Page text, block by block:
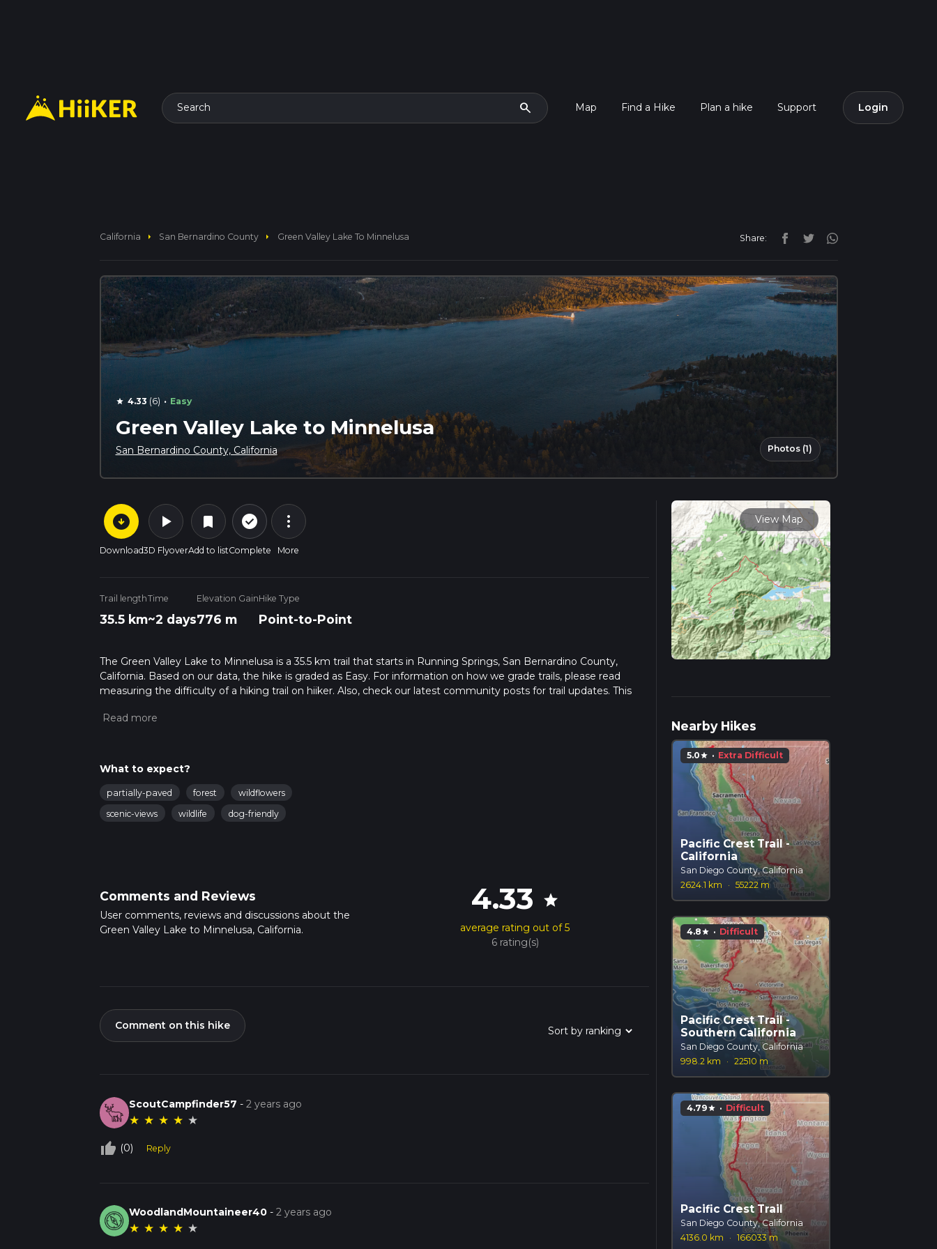
Search search Map Find a Hike Plan a hike Support Login
California arrow_right San Bernardino County arrow_right Green Valley Lake To Minnelusa Share:
star 4.33 (6) · Easy
Green Valley Lake to Minnelusa
San Bernardino County, California Photos (1)
arrow_circle_down
Download
play_arrow
3D Flyover
bookmark
Add to list
check_circle_outline
Complete
more_vert
More
Trail length
35.5 km
Time
~2 days
Elevation Gain
776 m
Hike Type
Point-to-Point
The Green Valley Lake to Minnelusa is a 35.5 km trail that starts in Running Springs, San Bernardino County,
California. Based on our data, the hike is graded as Easy. For information on how we grade trails, please read
measuring the difficulty of a hiking trail on hiiker. Also, check our latest community posts for trail updates. This
For more info read about how we calculate hike time.
What to expect?
partially-paved forest
wildflowers
scenic-views
wildlife dog-friendly
Comments and Reviews
User comments, reviews and discussions about the
Green Valley Lake to Minnelusa, California.
4.33 star
average rating out of 5
6 rating(s)
Comment on this hike
ScoutCampfinder57 -2 years ago
★ ★ ★ ★ ★
thumb_up_off_alt (0) Reply
WoodlandMountaineer40 -2 years ago
★ ★ ★ ★ ★
View Map
Nearby Hikes
5.0star · Extra Difficult
Pacific Crest Trail -
California
San Diego County, California
2624.1 km
· 55222 m
4.8star · Difficult
Pacific Crest Trail -
Southern California
San Diego County, California
998.2 km
· 22510 m
4.79star · Difficult
Pacific Crest Trail
San Diego County, California
4136.0 km
· 166033 m